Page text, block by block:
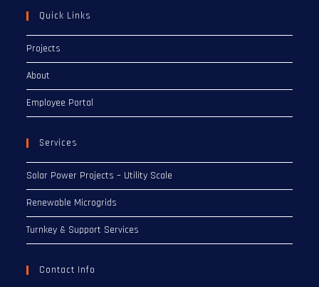
Quick Links
Projects
About
Employee Portal
Services
Solar Power Projects – Utility Scale
Renewable Microgrids
Turnkey & Support Services
Contact Info